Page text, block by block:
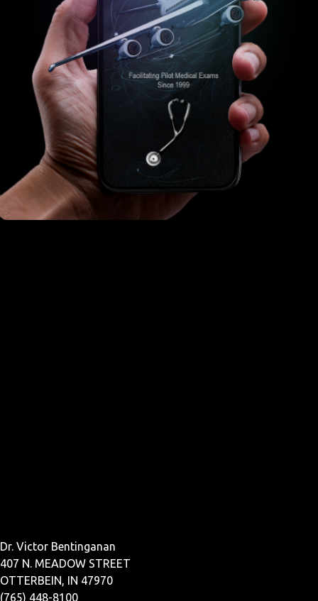
Dr. Victor Bentinganan
407 N. MEADOW STREET
OTTERBEIN, IN 47970
(765) 448-8100